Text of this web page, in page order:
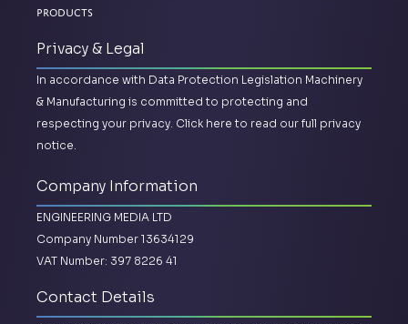
Products
Privacy & Legal
In accordance with Data Protection Legislation Machinery
& Manufacturing is committed to protecting and
respecting your privacy. Click here to read our full privacy
notice.
Company Information
ENGINEERING MEDIA LTD
Company Number 13634129
VAT Number: 397 8226 41
Contact Details